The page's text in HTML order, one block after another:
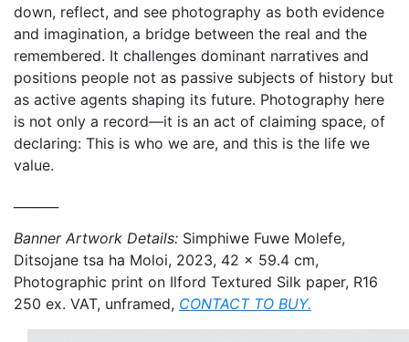
down, reflect, and see photography as both evidence
and imagination, a bridge between the real and the
remembered. It challenges dominant narratives and
positions people not as passive subjects of history but
as active agents shaping its future. Photography here
is not only a record—it is an act of claiming space, of
declaring: This is who we are, and this is the life we
value.
Banner Artwork Details: Simphiwe Fuwe Molefe,
Ditsojane tsa ha Moloi, 2023, 42 x 59.4 cm,
Photographic print on Ilford Textured Silk paper, R16
250 ex. VAT, unframed, CONTACT TO BUY.